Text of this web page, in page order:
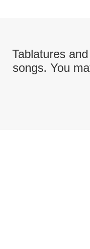
Tablatures
songs. You